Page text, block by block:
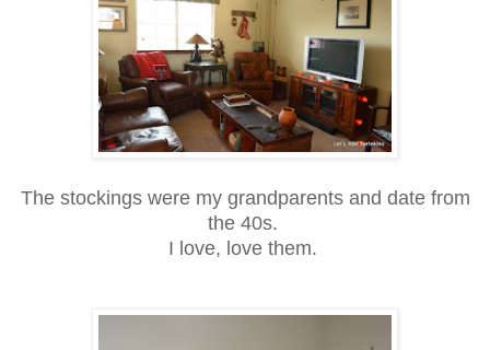
The stockings were my grandparents and date from
the 40s.
I love, love them.